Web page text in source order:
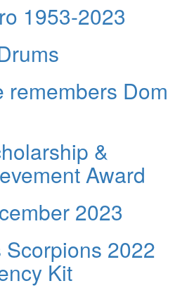
1953-2023
remembers Dom
&
Award
2023
Scorpions 2022
Kit